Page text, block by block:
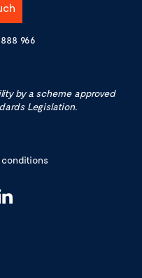
966
by a scheme approved
Legislation.